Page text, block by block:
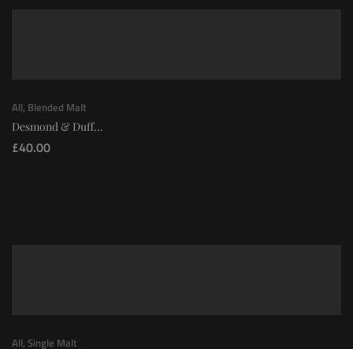
All, Blended Malt
Desmond & Duff...
£40.00
All, Single Malt